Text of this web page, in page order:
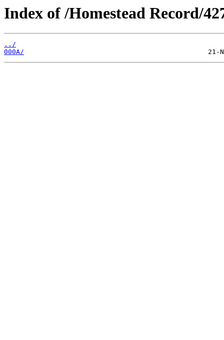
Index of /Homestead Record/
../
000A/